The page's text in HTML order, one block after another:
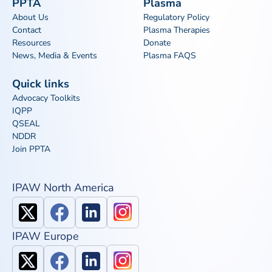
PPTA
About Us
Contact
Resources
News, Media & Events
Plasma
Regulatory Policy
Plasma Therapies
Donate
Plasma FAQS
Quick links
Advocacy Toolkits
IQPP
QSEAL
NDDR
Join PPTA
IPAW North America
IPAW Europe